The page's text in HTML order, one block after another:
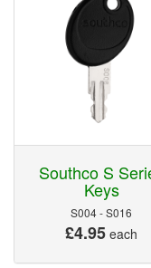
Southco S
Keys
S004 - S016
£4.95 each